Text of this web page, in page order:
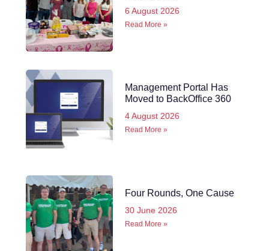
6 August 2026
Read More »
Management Portal Has
Moved to BackOffice 360
4 August 2026
Read More »
Four Rounds, One Cause
30 June 2026
Read More »